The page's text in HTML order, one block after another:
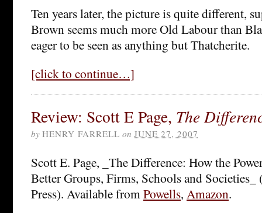
Ten years later, the picture is quite different,
Brown seems much more Old Labour than
eager to be seen as anything but Thatcherite.
[click to continue…]
Review: Scott E Page, The
by HENRY FARRELL on JUNE 27, 2007
Scott E. Page, _The Difference: How the
Better Groups, Firms, Schools and
Press). Available fromPowells, Amazon.